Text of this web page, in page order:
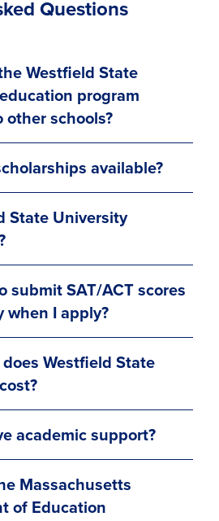
Questions
Westfield State
program
other schools?
available?
State University
submit SAT/ACT scores
when I apply?
Westfield State
academic support?
Massachusetts
of Education